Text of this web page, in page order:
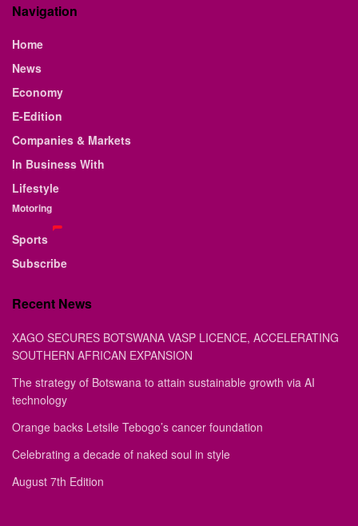
Navigation
Home
News
Economy
E-Edition
Companies & Markets
In Business With
Lifestyle
Motoring
Sports
Subscribe
Recent News
XAGO SECURES BOTSWANA VASP LICENCE, ACCELERATING
SOUTHERN AFRICAN EXPANSION
The strategy of Botswana to attain sustainable growth via AI
technology
Orange backs Letsile Tebogo’s cancer foundation
Celebrating a decade of naked soul in style
August 7th Edition